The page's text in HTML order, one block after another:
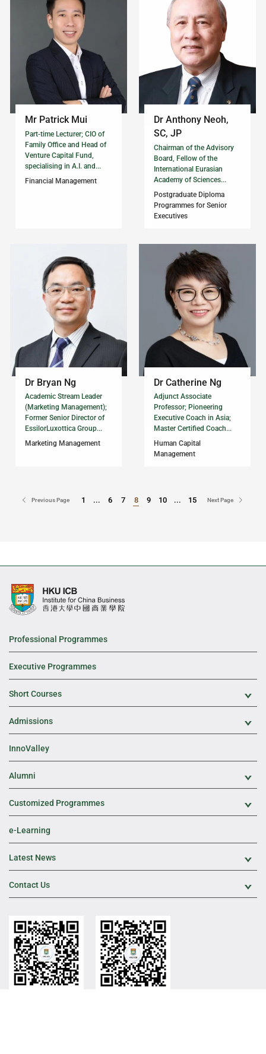
Mr Patrick Mui
Part-time Lecturer; CIO of
Family Office and Head of
Venture Capital Fund,
specialising in A.I. and...
Financial Management
Dr Anthony Neoh,
SC, JP
Chairman of the Advisory
Board, Fellow of the
International Eurasian
Academy of Sciences...
Postgraduate Diploma
Programmes for Senior
Executives
Dr Bryan Ng
Academic Stream Leader
(Marketing Management);
Former Senior Director of
EssilorLuxottica Group...
Marketing Management
Dr Catherine Ng
Adjunct Associate
Professor; Pioneering
Executive Coach in Asia;
Master Certified Coach...
Human Capital
Management
Previous Page Go to Page
1 ... 6 7 8 9 10 ... Go to Page
15 Next Page
Professional Programmes
Executive Programmes
Short Courses
Admissions
InnoValley
Alumni
Customized Programmes
e-Learning
Latest News
Contact Us